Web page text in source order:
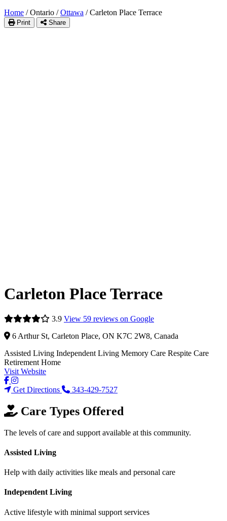
Home / Ontario / Ottawa / Carleton Place Terrace
Print Share
Carleton Place Terrace
3.9 View 59 reviews on Google
6 Arthur St, Carleton Place, ON K7C 2W8, Canada
Assisted Living Independent Living Memory Care Respite Care
Retirement Home
Visit Website
Get Directions 343-429-7527
Care Types Offered
The levels of care and support available at this community.
Assisted Living
Help with daily activities like meals and personal care
Independent Living
Active lifestyle with minimal support services